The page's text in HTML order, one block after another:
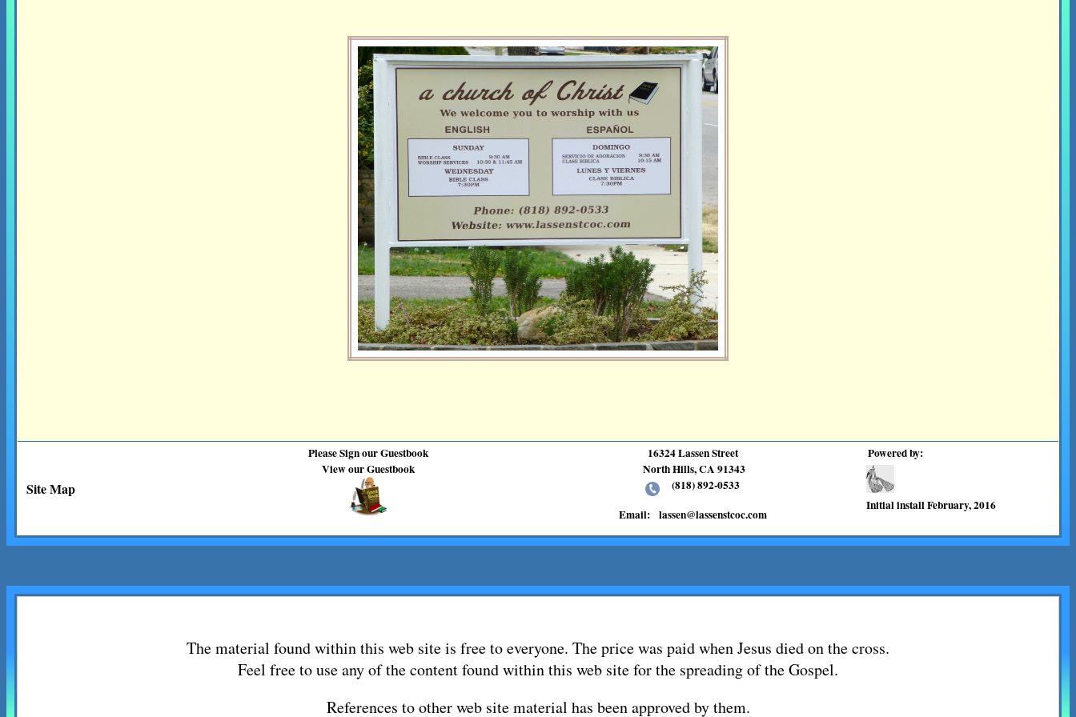
Site Map
Please Sign our Guestbook
View our Guestbook
16324 Lassen Street
North Hills, CA 91343
(818) 892-0533
Email: lassen@lassenstcoc.com
Powered by:
Initial install February, 2016
The material found within this web site is free to everyone. The price was paid when Jesus died on the cross.
Feel free to use any of the content found within this web site for the spreading of the Gospel.
References to other web site material has been approved by them.